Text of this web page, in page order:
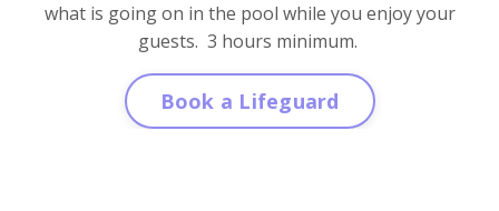
what is going on in the pool while you enjoy your
guests. 3 hours minimum.
Book a Lifeguard